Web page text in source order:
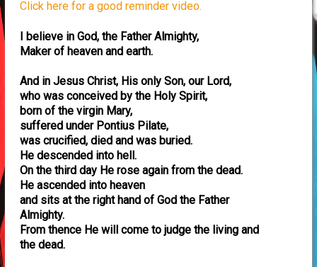
Click here for a good reminder video.
I believe in God, the Father Almighty,
Maker of heaven and earth.
And in Jesus Christ, His only Son, our Lord,
who was conceived by the Holy Spirit,
born of the virgin Mary,
suffered under Pontius Pilate,
was crucified, died and was buried.
He descended into hell.
On the third day He rose again from the dead.
He ascended into heaven
and sits at the right hand of God the Father
Almighty.
From thence He will come to judge the living and
the dead.